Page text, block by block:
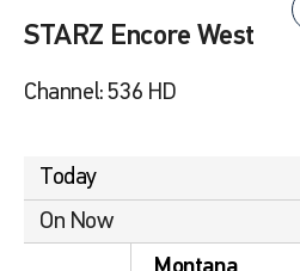
STARZ Encore West
Channel: 536 HD
Today
On Now